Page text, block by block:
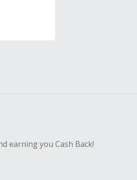
earning you Cash Back!